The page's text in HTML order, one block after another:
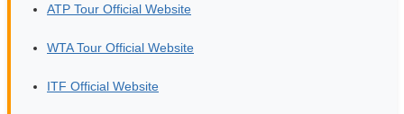
ATP Tour Official Website
WTA Tour Official Website
ITF Official Website